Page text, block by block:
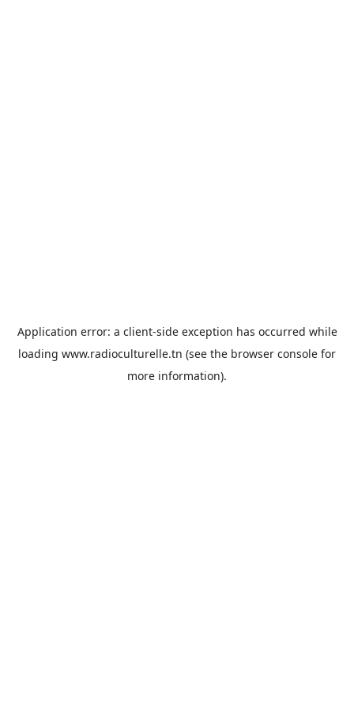
Application error: a client-side exception has occurred while
loading www.radioculturelle.tn (see the browser console for
more information).